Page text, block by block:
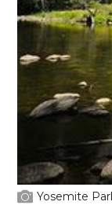
Yosemite